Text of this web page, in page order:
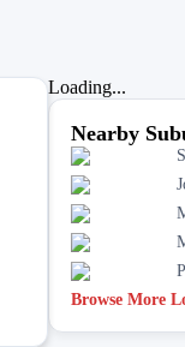
Loading...
Nearby
Browse More